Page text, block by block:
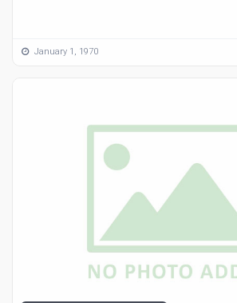
January 1, 1970